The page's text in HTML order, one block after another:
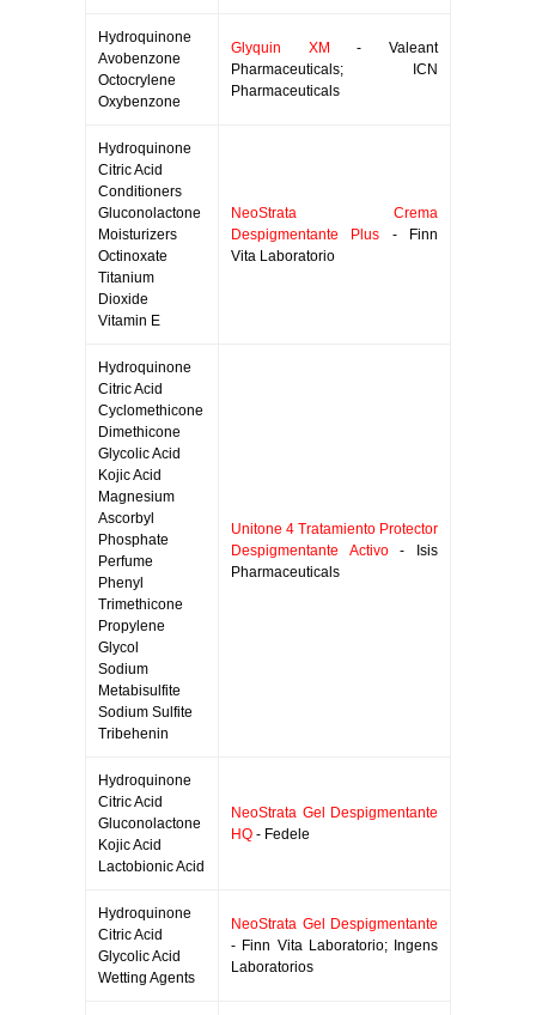
Hydroquinone
Avobenzone
Octocrylene
Oxybenzone
Glyquin XM
- Valeant
Pharmaceuticals; ICN
Pharmaceuticals
Hydroquinone
Citric Acid
Conditioners
Gluconolactone
Moisturizers
Octinoxate
Titanium
Dioxide
Vitamin E
NeoStrata Crema
Despigmentante Plus - Finn
Vita Laboratorio
Hydroquinone
Citric Acid
Cyclomethicone
Dimethicone
Glycolic Acid
Kojic Acid
Magnesium
Ascorbyl
Phosphate
Perfume
Phenyl
Trimethicone
Propylene
Glycol
Sodium
Metabisulfite
Sodium Sulfite
Tribehenin
Unitone 4 Tratamiento Protector
Despigmentante Activo- Isis
Pharmaceuticals
Hydroquinone
Citric Acid
Gluconolactone
Kojic Acid
Lactobionic Acid
NeoStrata Gel Despigmentante
HQ - Fedele
Hydroquinone
Citric Acid
Glycolic Acid
Wetting Agents
NeoStrata Gel Despigmentante
- Finn Vita Laboratorio; Ingens
Laboratorios